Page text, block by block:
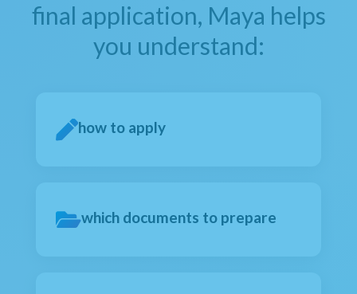
final application, Maya helps
you understand:
how to apply
which documents to prepare